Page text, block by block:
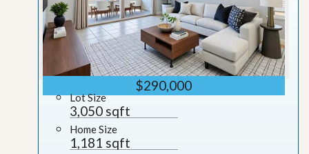
$290,000
Lot Size
3,050 sqft
Home Size
1,181 sqft